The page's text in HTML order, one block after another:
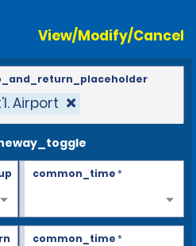
View/Modify/Cancel
Airport
common_time*
common_time*